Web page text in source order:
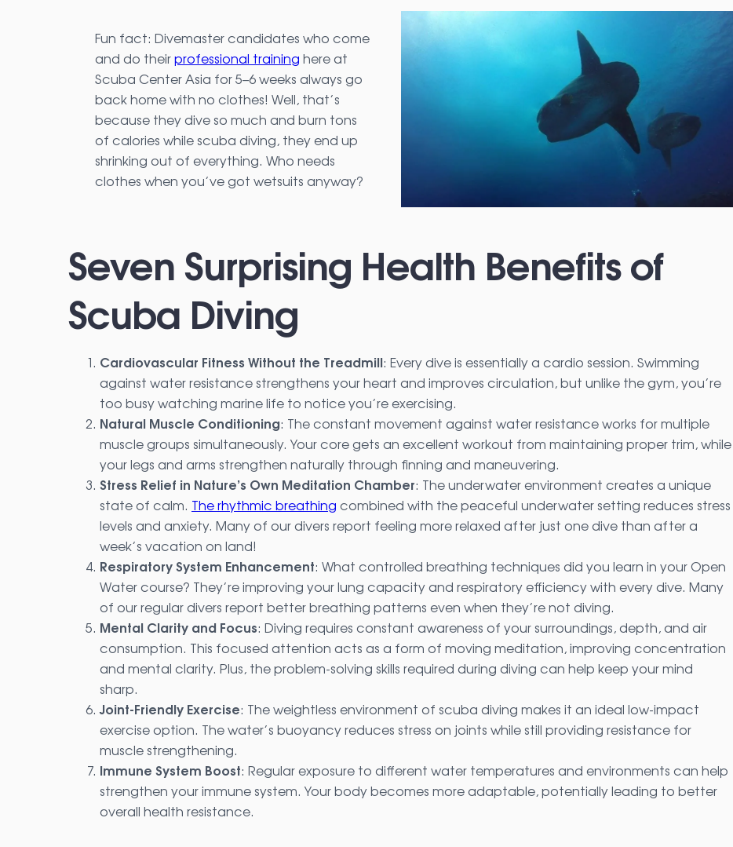
Fun fact: Divemaster candidates who come
and do theirprofessional training here at
Scuba Center Asia for 5–6 weeks always go
back home with no clothes! Well, that’s
because they dive so much and burn tons
of calories while scuba diving, they end up
shrinking out of everything. Who needs
clothes when you’ve got wetsuits anyway?
Seven Surprising Health Benefits of
Scuba Diving
Cardiovascular Fitness Without the Treadmill: Every dive is essentially a cardio session. Swimming
against water resistance strengthens your heart and improves circulation, but unlike the gym, you’re
too busy watching marine life to notice you’re exercising.
Natural Muscle Conditioning: The constant movement against water resistance works for multiple
muscle groups simultaneously. Your core gets an excellent workout from maintaining proper trim, while
your legs and arms strengthen naturally through finning and maneuvering.
Stress Relief in Nature’s Own Meditation Chamber: The underwater environment creates a unique
state of calm. The rhythmic breathing combined with the peaceful underwater setting reduces stress
levels and anxiety. Many of our divers report feeling more relaxed after just one dive than after a
week’s vacation on land!
Respiratory System Enhancement: What controlled breathing techniques did you learn in your Open
Water course? They’re improving your lung capacity and respiratory efficiency with every dive. Many
of our regular divers report better breathing patterns even when they’re not diving.
Mental Clarity and Focus: Diving requires constant awareness of your surroundings, depth, and air
consumption. This focused attention acts as a form of moving meditation, improving concentration
and mental clarity. Plus, the problem-solving skills required during diving can help keep your mind
sharp.
Joint-Friendly Exercise: The weightless environment of scuba diving makes it an ideal low-impact
exercise option. The water’s buoyancy reduces stress on joints while still providing resistance for
muscle strengthening.
Immune System Boost: Regular exposure to different water temperatures and environments can help
strengthen your immune system. Your body becomes more adaptable, potentially leading to better
overall health resistance.